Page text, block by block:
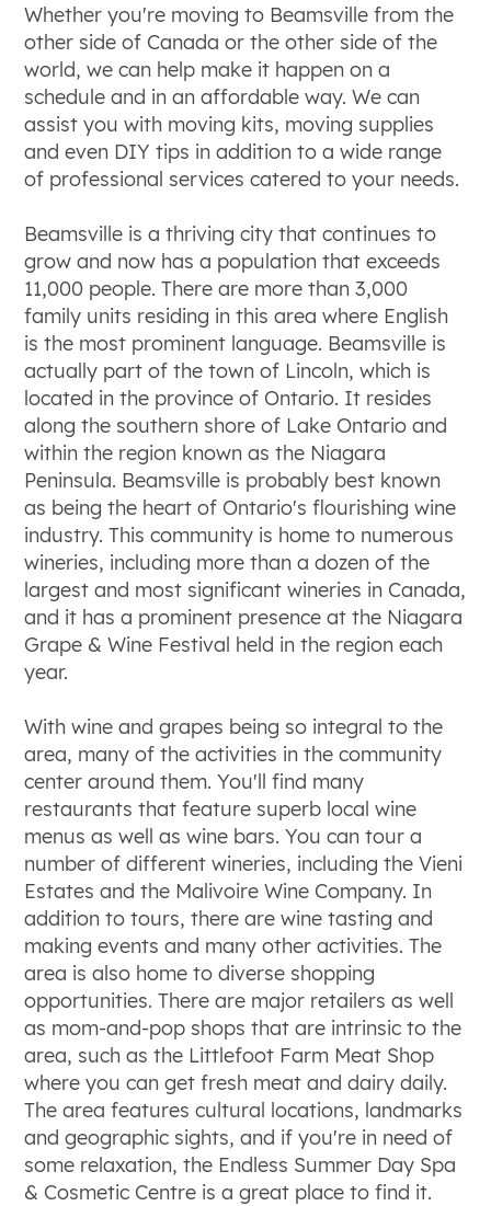
Whether you're moving to Beamsville from the
other side of Canada or the other side of the
world, we can help make it happen on a
schedule and in an affordable way. We can
assist you with moving kits, moving supplies
and even DIY tips in addition to a wide range
of professional services catered to your needs.
Beamsville is a thriving city that continues to
grow and now has a population that exceeds
11,000 people. There are more than 3,000
family units residing in this area where English
is the most prominent language. Beamsville is
actually part of the town of Lincoln, which is
located in the province of Ontario. It resides
along the southern shore of Lake Ontario and
within the region known as the Niagara
Peninsula. Beamsville is probably best known
as being the heart of Ontario's flourishing wine
industry. This community is home to numerous
wineries, including more than a dozen of the
largest and most significant wineries in Canada,
and it has a prominent presence at the Niagara
Grape & Wine Festival held in the region each
year.
With wine and grapes being so integral to the
area, many of the activities in the community
center around them. You'll find many
restaurants that feature superb local wine
menus as well as wine bars. You can tour a
number of different wineries, including the Vieni
Estates and the Malivoire Wine Company. In
addition to tours, there are wine tasting and
making events and many other activities. The
area is also home to diverse shopping
opportunities. There are major retailers as well
as mom-and-pop shops that are intrinsic to the
area, such as the Littlefoot Farm Meat Shop
where you can get fresh meat and dairy daily.
The area features cultural locations, landmarks
and geographic sights, and if you're in need of
some relaxation, the Endless Summer Day Spa
& Cosmetic Centre is a great place to find it.